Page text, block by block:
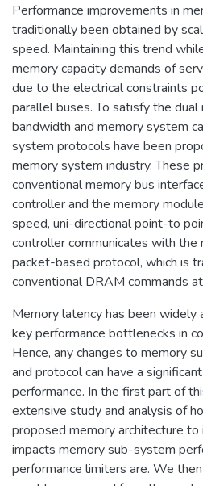
Performance improvements in
traditionally been obtained by
speed. Maintaining this trend
memory capacity demands of
due to the electrical constraints
parallel buses. To satisfy the
bandwidth and memory system
system protocols have been
memory system industry. These
conventional memory bus
controller and the memory
speed, uni-directional point-to
controller communicates with the
packet-based protocol, which is
conventional DRAM commands
Memory latency has been widely
key performance bottlenecks in
Hence, any changes to memory
and protocol can have a
performance. In the first part of
extensive study and analysis of
proposed memory architecture
impacts memory sub-system
performance limiters are. We